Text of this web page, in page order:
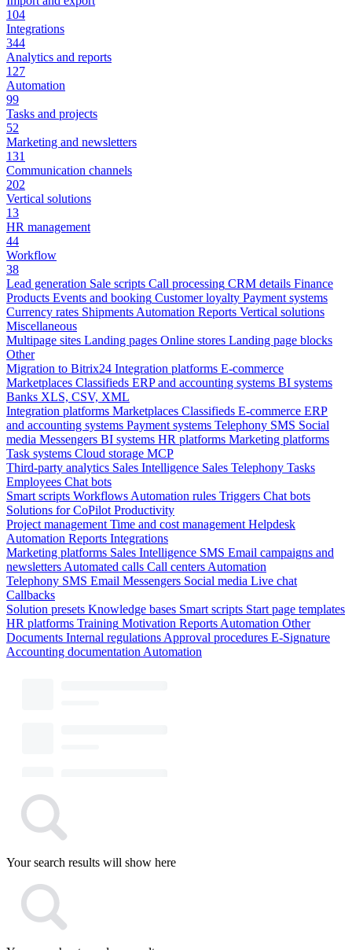
104
Integrations
344
Analytics and reports
127
Automation
99
Tasks and projects
52
Marketing and newsletters
131
Communication channels
202
Vertical solutions
13
HR management
44
Workflow
38
Lead generation Sale scripts Call processing CRM details Finance
Products Events and booking Customer loyalty Payment systems
Currency rates Shipments Automation Reports Vertical solutions
Miscellaneous
Multipage sites Landing pages Online stores Landing page blocks
Other
Migration to Bitrix24 Integration platforms E-commerce
Marketplaces Classifieds ERP and accounting systems BI systems
Banks XLS, CSV, XML
Integration platforms Marketplaces Classifieds E-commerce ERP
and accounting systems Payment systems Telephony SMS Social
media Messengers BI systems HR platforms Marketing platforms
Task systems Cloud storage MCP
Third-party analytics Sales Intelligence Sales Telephony Tasks
Employees Chat bots
Smart scripts Workflows Automation rules Triggers Chat bots
Solutions for CoPilot Productivity
Project management Time and cost management Helpdesk
Automation Reports Integrations
Marketing platforms Sales Intelligence SMS Email campaigns and
newsletters Automated calls Call centers Automation
Telephony SMS Email Messengers Social media Live chat
Callbacks
Solution presets Knowledge bases Smart scripts Start page templates
HR platforms Training Motivation Reports Automation Other
Documents Internal regulations Approval procedures E-Signature
Accounting documentation Automation
Your search results will show here